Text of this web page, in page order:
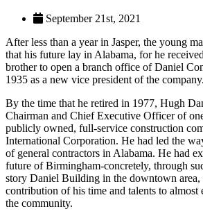
September 21st, 2021
After less than a year in Jasper, the young
that his future lay in Alabama, for he
brother to open a branch office of Daniel
1935 as a new vice president of the company.
By the time that he retired in 1977, Hugh
Chairman and Chief Executive Officer of
publicly owned, full-service construction
International Corporation. He had led the
of general contractors in Alabama. He had
future of Birmingham-concretely, through
story Daniel Building in the downtown area,
contribution of his time and talents to almost
the community.